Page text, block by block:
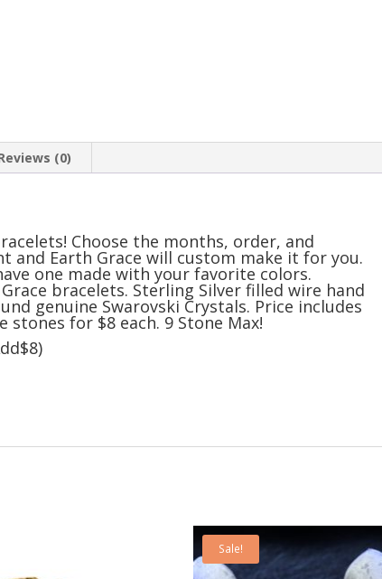
(0)
Choose the months, order, and
Earth Grace will custom make it for you.
one made with your favorite colors.
bracelets. Sterling Silver filled wire hand
genuine Swarovski Crystals. Price includes
for $8 each. 9 Stone Max!
Sale!